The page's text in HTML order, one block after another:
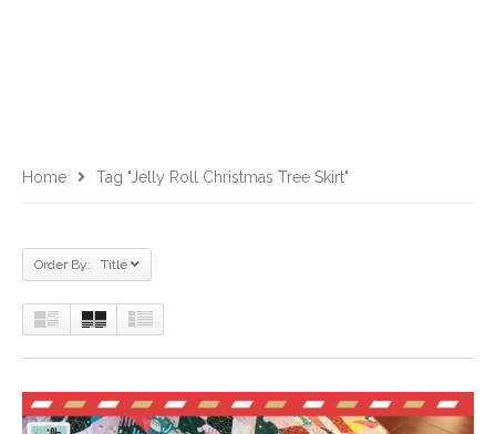
Home Tag "jelly Roll Christmas Tree Skirt"
Order By: Title